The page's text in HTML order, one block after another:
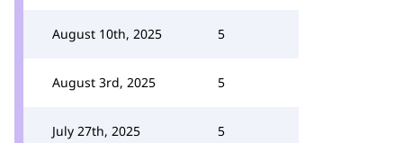
August 10th, 2025 5
August 3rd, 2025 5
July 27th, 2025 5